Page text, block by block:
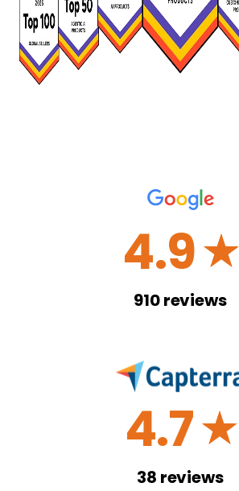
4.9☆
910reviews
4.7☆
38 reviews